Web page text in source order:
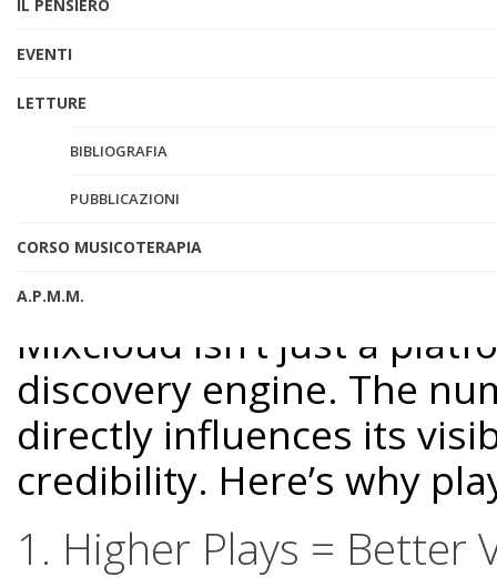
IL PENSIERO
EVENTI
LETTURE
BIBLIOGRAFIA
PUBBLICAZIONI
CORSO MUSICOTERAPIA
A.P.M.M.
isn’t enough. To truly
explore why Mixcloud
of them, whether
grow your fanbase.
Why Mixcloud Plays Are
Mixcloud isn’t just a
discovery engine. The
directly influences its
credibility. Here’s why
1. Higher Plays = Better